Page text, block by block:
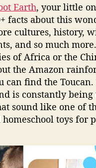
Earth, your little
facts about this
cultures, history,
and so much
of Africa or the
the Amazon
can find the
is constantly being
sound like one of
toys for